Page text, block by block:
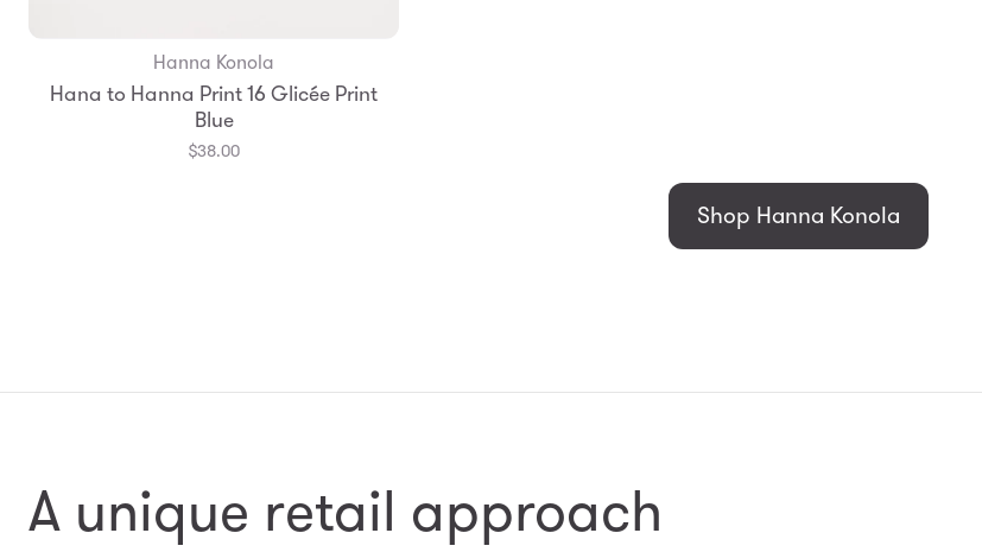
Add to Bag
Hanna Konola
Hana to Hanna Print 16 Glicée Print
Blue
$38.00
Shop Hanna Konola
A unique retail approach